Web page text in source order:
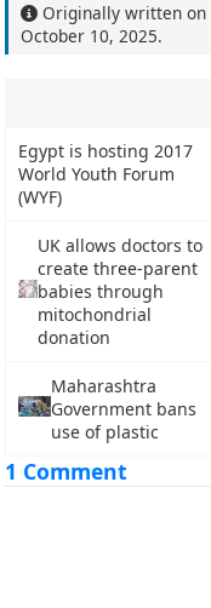
Originally written on
October 10, 2025.
Egypt is hosting 2017
World Youth Forum
(WYF)
UK allows doctors to
create three-parent
babies through
mitochondrial
donation
Maharashtra
Government bans
use of plastic
1 Comment